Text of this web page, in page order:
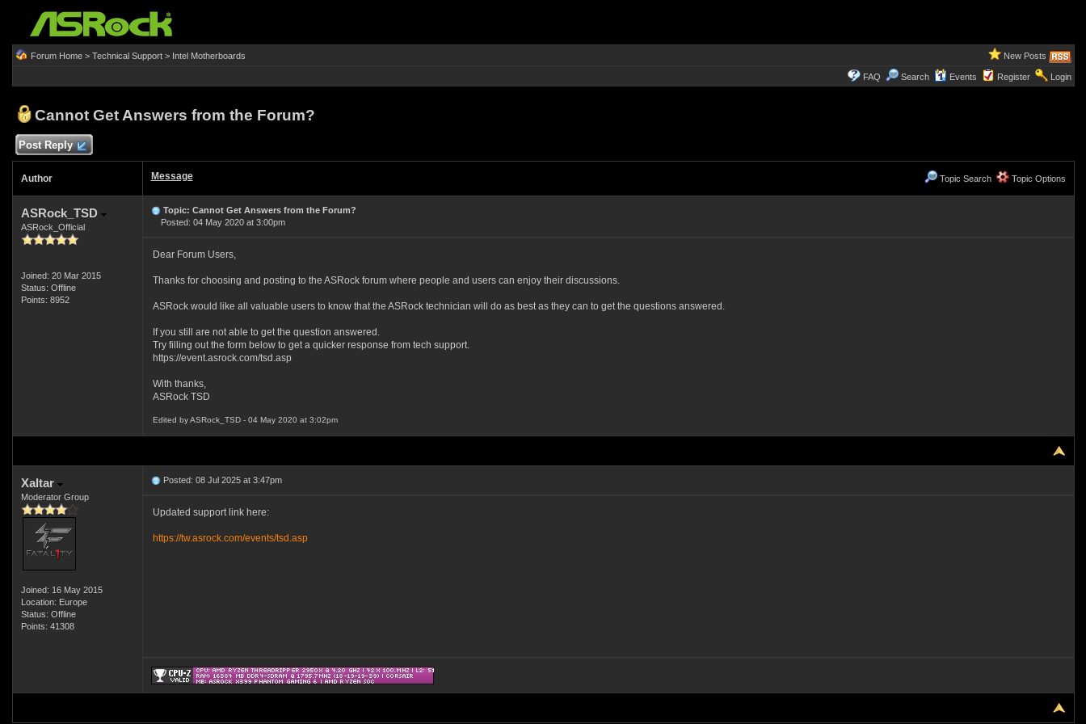
Forum Home> Technical Support> Intel Motherboards New Posts
FAQ Search Events Register Login
Cannot Get Answers from the Forum?
Post Reply
Author Message Topic Search Topic Options
ASRock_TSD
ASRock_Official
Joined: 20 Mar 2015
Status: Offline
Points: 8952
Topic: Cannot Get Answers from the Forum?
Posted: 04 May 2020 at 3:00pm
Dear Forum Users,
Thanks for choosing and posting to the ASRock forum where people and users can enjoy their discussions.
ASRock would like all valuable users to know that the ASRock technician will do as best as they can to get the questions answered.
If you still are not able to get the question answered.
Try filling out the form below to get a quicker response from tech support.
https://event.asrock.com/tsd.asp
With thanks,
ASRock TSD
Edited by ASRock_TSD - 04 May 2020 at 3:02pm
Xaltar
Moderator Group
Joined: 16 May 2015
Location: Europe
Status: Offline
Points: 41308
Posted: 08 Jul 2025 at 3:47pm
Updated support link here:
https://tw.asrock.com/events/tsd.asp